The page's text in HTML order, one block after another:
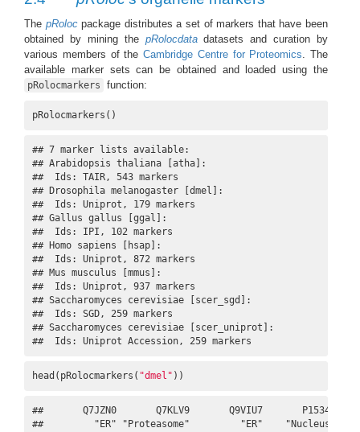
The pRolocpackage distributes a set of markers that have been
obtained by mining the pRolocdatadatasets and curation by
various members of the Cambridge Centre for Proteomics. The
available marker sets can be obtained and loaded using the
pRolocmarkers function:
pRolocmarkers()
## 7 marker lists available:
## Arabidopsis thaliana [atha]:
##  Ids: TAIR, 543 markers
## Drosophila melanogaster [dmel]:
##  Ids: Uniprot, 179 markers
## Gallus gallus [ggal]:
##  Ids: IPI, 102 markers
## Homo sapiens [hsap]:
##  Ids: Uniprot, 872 markers
## Mus musculus [mmus]:
##  Ids: Uniprot, 937 markers
## Saccharomyces cerevisiae [scer_sgd]:
##  Ids: SGD, 259 markers
## Saccharomyces cerevisiae [scer_uniprot]:
##  Ids: Uniprot Accession, 259 markers
head(pRolocmarkers( "dmel" ))
##       Q7JZN0       Q7KLV9       Q9VIU7       P15348
##         "ER" "Proteasome"         "ER"    "Nucleus"